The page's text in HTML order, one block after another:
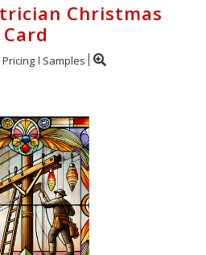
Christmas
Card
Pricing Samples